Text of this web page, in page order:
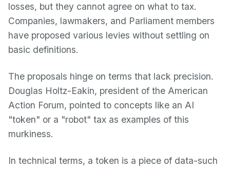
losses, but they cannot agree on what to tax.
Companies, lawmakers, and Parliament members
have proposed various levies without settling on
basic definitions.
The proposals hinge on terms that lack precision.
Douglas Holtz-Eakin, president of the American
Action Forum, pointed to concepts like an AI
"token" or a "robot" tax as examples of this
murkiness.
In technical terms, a token is a piece of data-such